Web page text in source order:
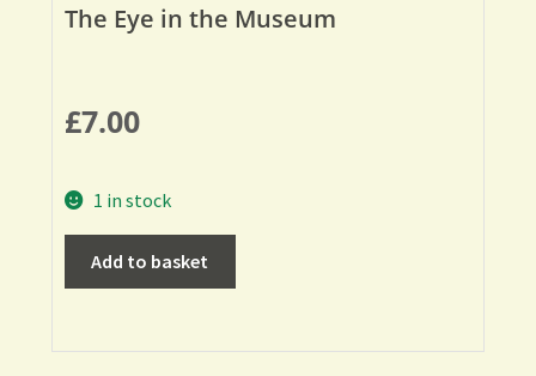
The Eye in the Museum
£7.00
1 in stock
Add to basket